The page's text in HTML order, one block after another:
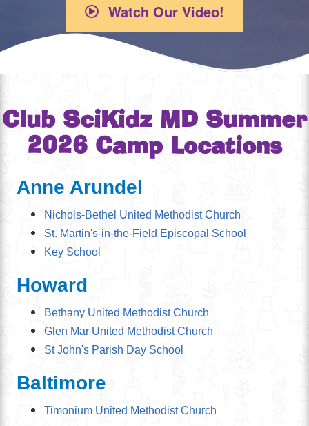
Watch Our Video!
Club SciKidz MD Summer
2026 Camp Locations
Anne Arundel
Nichols-Bethel United Methodist Church
St. Martin's-in-the-Field Episcopal School
Key School
Howard
Bethany United Methodist Church
Glen Mar United Methodist Church
St John's Parish Day School
Baltimore
Timonium United Methodist Church